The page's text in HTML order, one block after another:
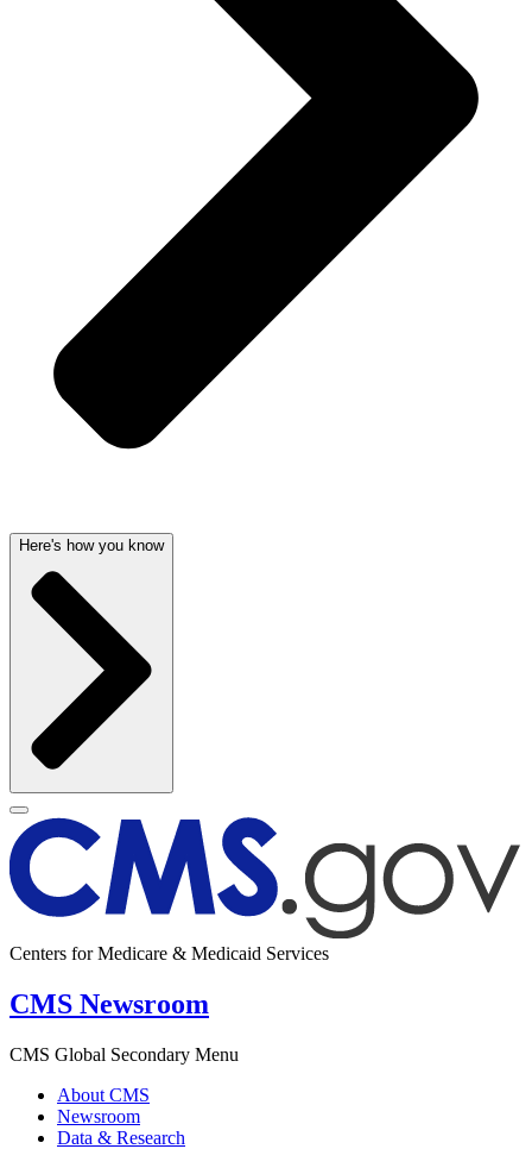
Here's how you know
Centers for Medicare & Medicaid Services
CMS Newsroom
CMS Global Secondary Menu
About CMS
Newsroom
Data & Research